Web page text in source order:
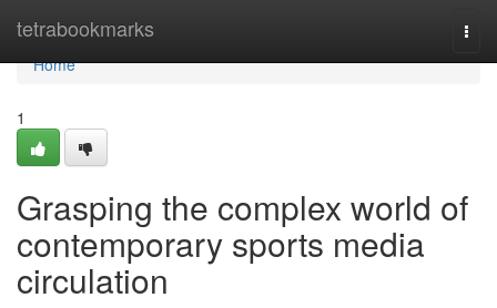
tetrabookmarks
Home
Home
1
Grasping the complex world of
contemporary sports media
circulation